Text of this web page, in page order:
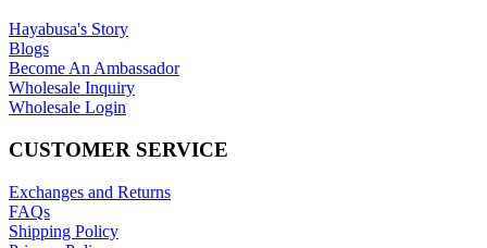
Hayabusa's Story
Blogs
Become An Ambassador
Wholesale Inquiry
Wholesale Login
CUSTOMER SERVICE
Exchanges and Returns
FAQs
Shipping Policy